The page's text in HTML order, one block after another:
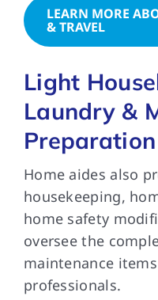
LEARN MORE
& TRAVEL
Light
Laundry &
Home aides also
housekeeping,
home safety
oversee the
maintenance
professionals.